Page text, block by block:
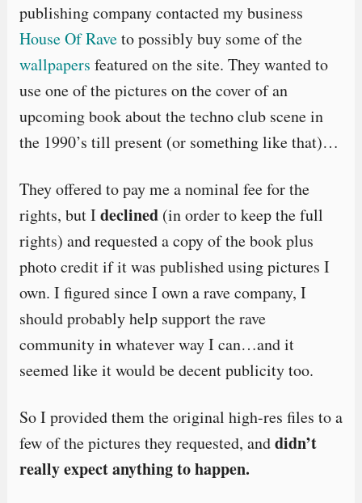
publishing company contacted my business
House Of Raveto possibly buy some of the
wallpapers featured on the site. They wanted to
use one of the pictures on the cover of an
upcoming book about the techno club scene in
the 1990’s till present (or something like that)…
They offered to pay me a nominal fee for the
rights, but Ideclined(in order to keep the full
rights) and requested a copy of the book plus
photo credit if it was published using pictures I
own. I figured since I own a rave company, I
should probably help support the rave
community in whatever way I can…and it
seemed like it would be decent publicity too.
So I provided them the original high-res files to a
few of the pictures they requested, anddidn’t
really expect anything to happen.